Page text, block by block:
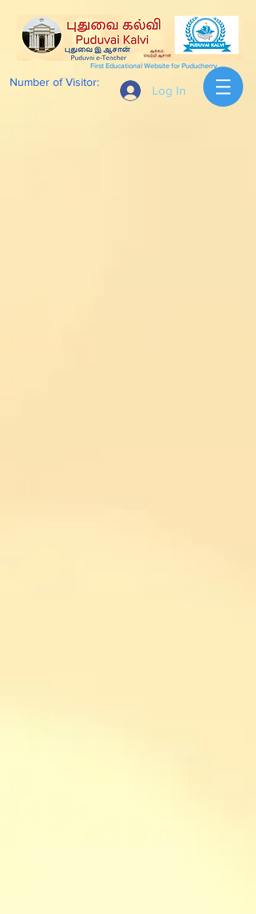
Log In
Number of Visitor:
First Educational Website for Puducherry